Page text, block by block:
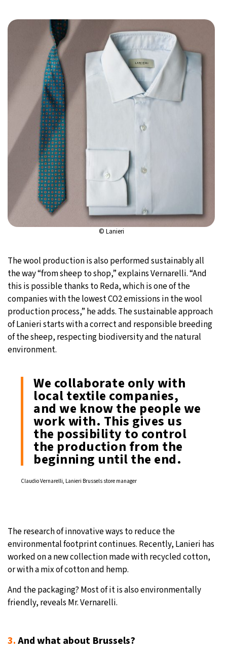
© Lanieri
The wool production is also performed sustainably all
the way “from sheep to shop,” explains Vernarelli. “And
this is possible thanks to Reda, which is one of the
companies with the lowest CO2 emissions in the wool
production process,” he adds. The sustainable approach
of Lanieri starts with a correct and responsible breeding
of the sheep, respecting biodiversity and the natural
environment.
We collaborate only with
local textile companies,
and we know the people we
work with. This gives us
the possibility to control
the production from the
beginning until the end.
Claudio Vernarelli, Lanieri Brussels store manager
The research of innovative ways to reduce the
environmental footprint continues. Recently, Lanieri has
worked on a new collection made with recycled cotton,
or with a mix of cotton and hemp.
And the packaging? Most of it is also environmentally
friendly, reveals Mr. Vernarelli.
3.And what about Brussels?